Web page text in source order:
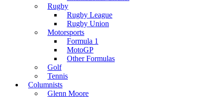
Rugby
Rugby League
Rugby Union
Motorsports
Formula 1
MotoGP
Other Formulas
Golf
Tennis
Columnists
Glenn Moore